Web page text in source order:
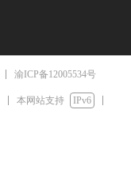
渝ICP备12005534号
本网站支持
IPv6